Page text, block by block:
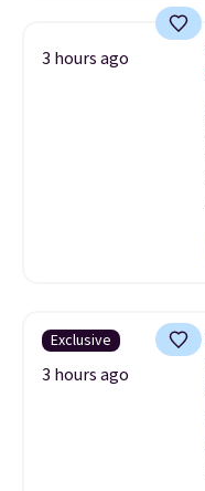
3 hours ago
Exclusive
3 hours ago